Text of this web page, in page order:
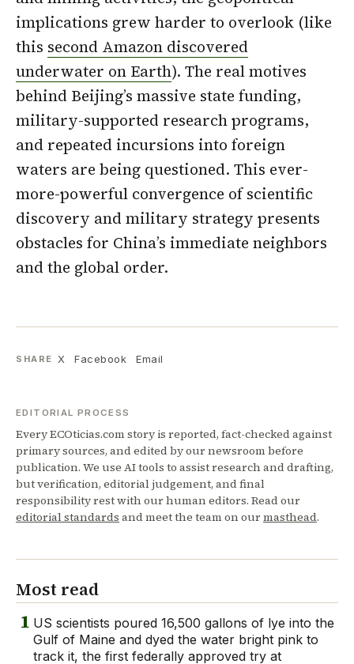
implications grew harder to overlook (like
this second Amazon discovered
underwater on Earth). The real motives
behind Beijing’s massive state funding,
military-supported research programs,
and repeated incursions into foreign
waters are being questioned. This ever-
more-powerful convergence of scientific
discovery and military strategy presents
obstacles for China’s immediate neighbors
and the global order.
SHARE X Facebook Email
EDITORIAL PROCESS
Every ECOticias.com story is reported, fact-checked against
primary sources, and edited by our newsroom before
publication. We use AI tools to assist research and drafting,
but verification, editorial judgement, and final
responsibility rest with our human editors. Read our
editorial standards and meet the team on ourmasthead.
Most read
1 US scientists poured 16,500 gallons of lye into the
Gulf of Maine and dyed the water bright pink to
track it, the first federally approved try at